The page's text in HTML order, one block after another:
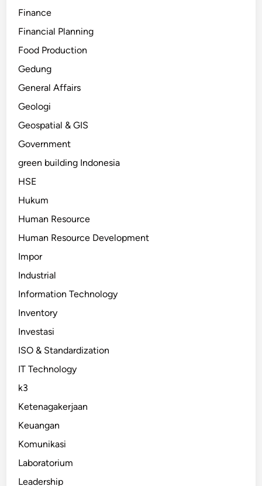
Finance
Financial Planning
Food Production
Gedung
General Affairs
Geologi
Geospatial & GIS
Government
green building Indonesia
HSE
Hukum
Human Resource
Human Resource Development
Impor
Industrial
Information Technology
Inventory
Investasi
ISO & Standardization
IT Technology
k3
Ketenagakerjaan
Keuangan
Komunikasi
Laboratorium
Leadership